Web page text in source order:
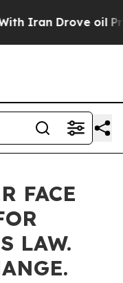
Drove oil Prices
FACE
LAW.